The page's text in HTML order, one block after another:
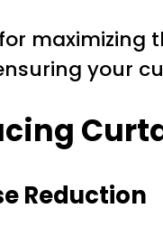
maximizing
your
Reduction